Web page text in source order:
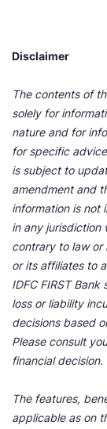
Disclaimer
The contents of
solely for
nature and for
for specific
is subject to
amendment and
information is not
in any jurisdiction
contrary to law or
or its affiliates to
IDFC FIRST
loss or liability
decisions based
Please consult
financial decision.
The features,
applicable as on